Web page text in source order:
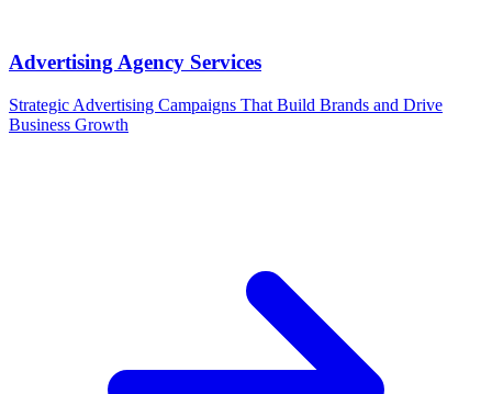
Advertising Agency Services
Strategic Advertising Campaigns That Build Brands and Drive
Business Growth